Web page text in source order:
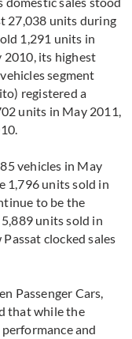
27,038 units during
1,291 units in
2010, its highest
segment
registered a
units in May 2011,
vehicles in May
1,796 units sold in
to be the
units sold in
clocked sales
Passenger Cars,
that while the
and